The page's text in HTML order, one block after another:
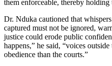
them enforceable, thereby
Dr. Nduka cautioned that
captured must not be ignored,
justice could erode public
happens,” he said, “voices
obedience than the courts.”